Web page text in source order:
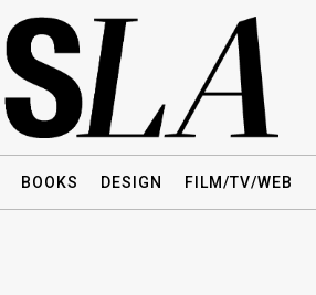
BOOKS DESIGN FILM/TV/WEB